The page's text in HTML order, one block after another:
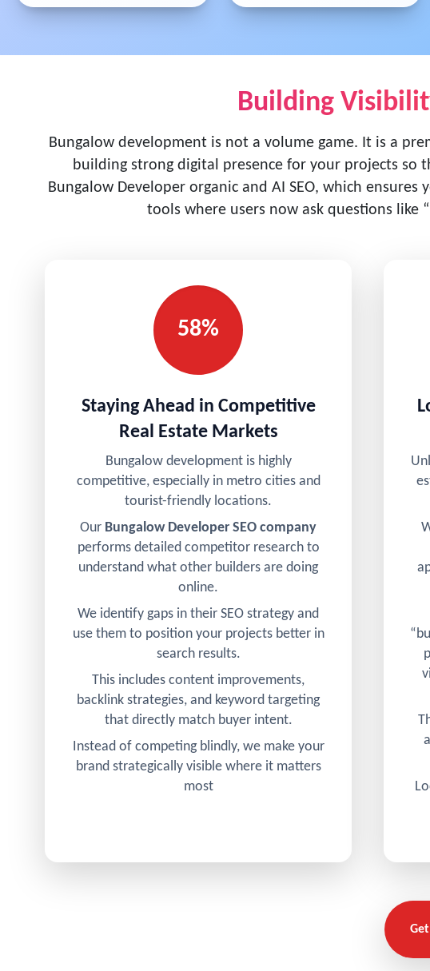
Building
Bungalow development is not a volume game. It is a
building strong digital presence for your projects
Bungalow Developer organic and AI SEO, which
tools where users now ask questions like
58%
Staying Ahead in Competitive
Real Estate Markets
Bungalow development is highly
competitive, especially in metro cities and
tourist-friendly locations.
Our Bungalow Developer SEO company
performs detailed competitor research to
understand what other builders are doing
online.
We identify gaps in their SEO strategy and
use them to position your projects better in
search results.
This includes content improvements,
backlink strategies, and keyword targeting
that directly match buyer intent.
Instead of competing blindly, we make your
brand strategically visible where it matters
most